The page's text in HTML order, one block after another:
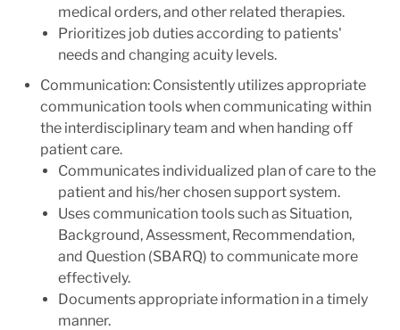
medical orders, and other related therapies.
Prioritizes job duties according to patients'
needs and changing acuity levels.
Communication: Consistently utilizes appropriate
communication tools when communicating within
the interdisciplinary team and when handing off
patient care.
Communicates individualized plan of care to the
patient and his/her chosen support system.
Uses communication tools such as Situation,
Background, Assessment, Recommendation,
and Question (SBARQ) to communicate more
effectively.
Documents appropriate information in a timely
manner.